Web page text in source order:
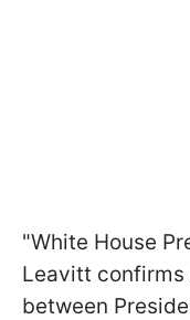
"White House
Leavitt
between